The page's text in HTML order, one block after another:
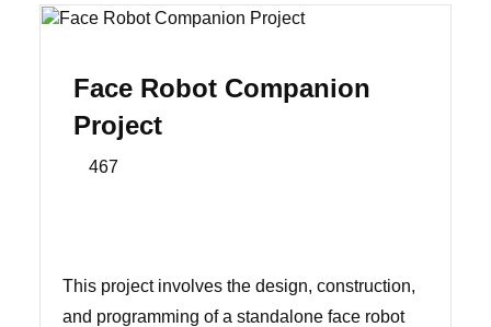
Face Robot Companion
Project
467
This project involves the design, construction,
and programming of a standalone face robot